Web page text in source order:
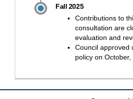
Fall 2025
Contributions to
consultation are
evaluation and
Council approved
policy on October,